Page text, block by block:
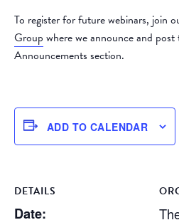
To register for future webinars, join
Group where we announce and
Announcements section.
ADD TO CALENDAR
DETAILS
Date: